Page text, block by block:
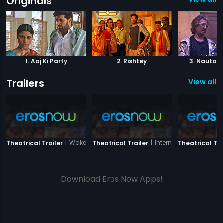
1. Aaj Ki Party 2. Rishtey 3.
Trailers View all
Theatrical Trailer | Wake Up IndiaTheatrical Trailer | International Hero
Theatrical
Download Eros Now Apps!